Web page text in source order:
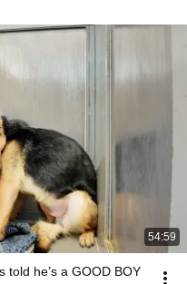
54:59
told he’s a GOOD BOY